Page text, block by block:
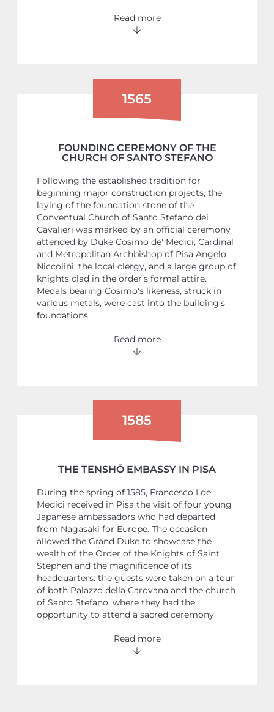
Read more
1565
FOUNDING CEREMONY OF THE
CHURCH OF SANTO STEFANO
Following the established tradition for
beginning major construction projects, the
laying of the foundation stone of the
Conventual Church of Santo Stefano dei
Cavalieri was marked by an official ceremony
attended by Duke Cosimo de' Medici, Cardinal
and Metropolitan Archbishop of Pisa Angelo
Niccolini, the local clergy, and a large group of
knights clad in the order’s formal attire.
Medals bearing Cosimo's likeness, struck in
various metals, were cast into the building's
foundations.
Read more
1585
THE TENSHŌ EMBASSY IN PISA
During the spring of 1585, Francesco I de'
Medici received in Pisa the visit of four young
Japanese ambassadors who had departed
from Nagasaki for Europe. The occasion
allowed the Grand Duke to showcase the
wealth of the Order of the Knights of Saint
Stephen and the magnificence of its
headquarters: the guests were taken on a tour
of both Palazzo della Carovana and the church
of Santo Stefano, where they had the
opportunity to attend a sacred ceremony.
Read more